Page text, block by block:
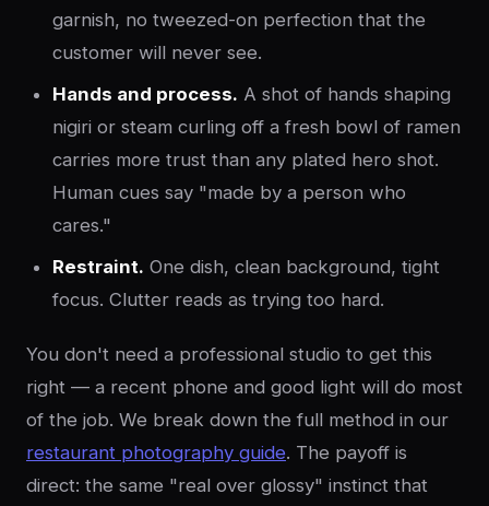
garnish, no tweezed-on perfection that the
customer will never see.
Hands and process. A shot of hands shaping
nigiri or steam curling off a fresh bowl of ramen
carries more trust than any plated hero shot.
Human cues say "made by a person who
cares."
Restraint. One dish, clean background, tight
focus. Clutter reads as trying too hard.
You don't need a professional studio to get this
right — a recent phone and good light will do most
of the job. We break down the full method in our
restaurant photography guide. The payoff is
direct: the same "real over glossy" instinct that